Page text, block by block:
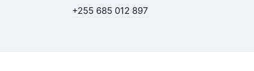
+255 685 012 897